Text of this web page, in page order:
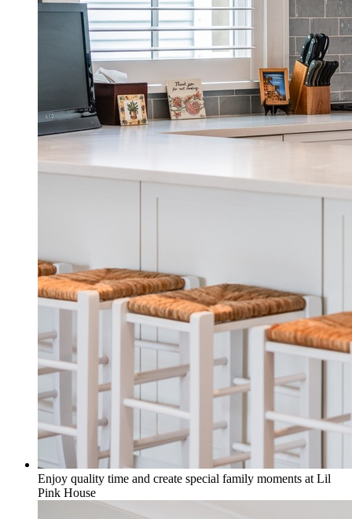
Enjoy quality time and create special family moments at Lil
Pink House